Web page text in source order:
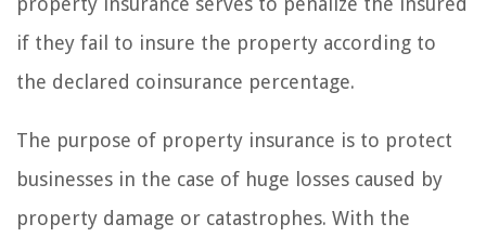
if they fail to insure the property according to
the declared coinsurance percentage.
The purpose of property insurance is to protect
businesses in the case of huge losses caused by
property damage or catastrophes. With the